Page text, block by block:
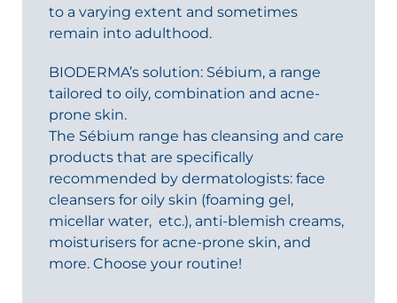
to a varying extent and sometimes
remain into adulthood.
BIODERMA’s solution: Sébium, a range
tailored to oily, combination and acne-
prone skin.
The Sébium range has cleansing and care
products that are specifically
recommended by dermatologists: face
cleansers for oily skin (foaming gel,
micellar water, etc.), anti-blemish creams,
moisturisers for acne-prone skin, and
more. Choose your routine!